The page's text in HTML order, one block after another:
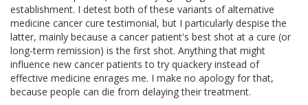
establishment. I detest both of these variants of alternative
medicine cancer cure testimonial, but I particularly despise the
latter, mainly because a cancer patient's best shot at a cure (or
long-term remission) is the first shot. Anything that might
influence new cancer patients to try quackery instead of
effective medicine enrages me. I make no apology for that,
because people can die from delaying their treatment.